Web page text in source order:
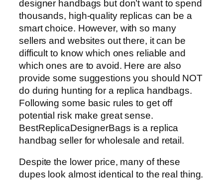
designer handbags but don’t want to spend
thousands, high-quality replicas can be a
smart choice. However, with so many
sellers and websites out there, it can be
difficult to know which ones reliable and
which ones are to avoid. Here are also
provide some suggestions you should NOT
do during hunting for a replica handbags.
Following some basic rules to get off
potential risk make great sense.
BestReplicaDesignerBags is a replica
handbag seller for wholesale and retail.
Despite the lower price, many of these
dupes look almost identical to the real thing.